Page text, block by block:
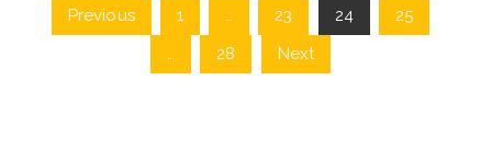
Posts
pagination
Previous 1 … 23 24
25
…
28 Next